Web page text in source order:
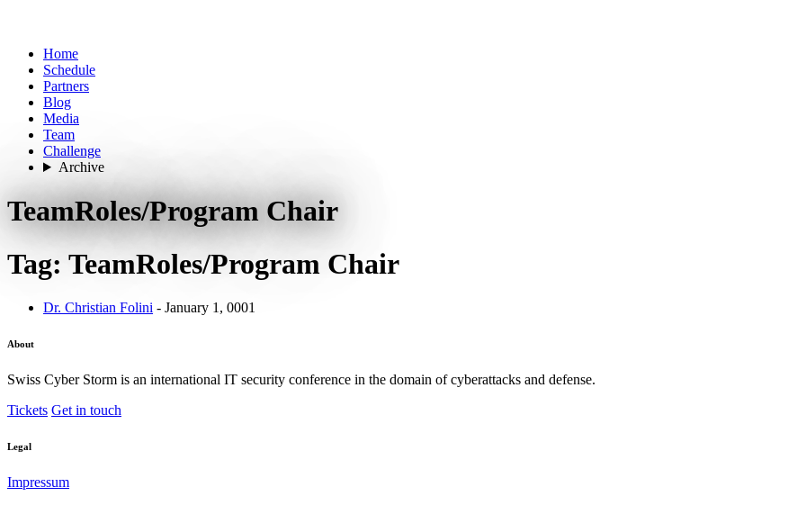
Home
Schedule
Partners
Blog
Media
Team
Challenge
Archive
TeamRoles/Program Chair
Tag: TeamRoles/Program Chair
Dr. Christian Folini - January 1, 0001
About
Swiss Cyber Storm is an international IT security conference in the domain of cyberattacks and defense.
Tickets Get in touch
Legal
Impressum